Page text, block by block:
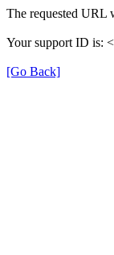
The requested URL
Your support ID is:
[Go Back]